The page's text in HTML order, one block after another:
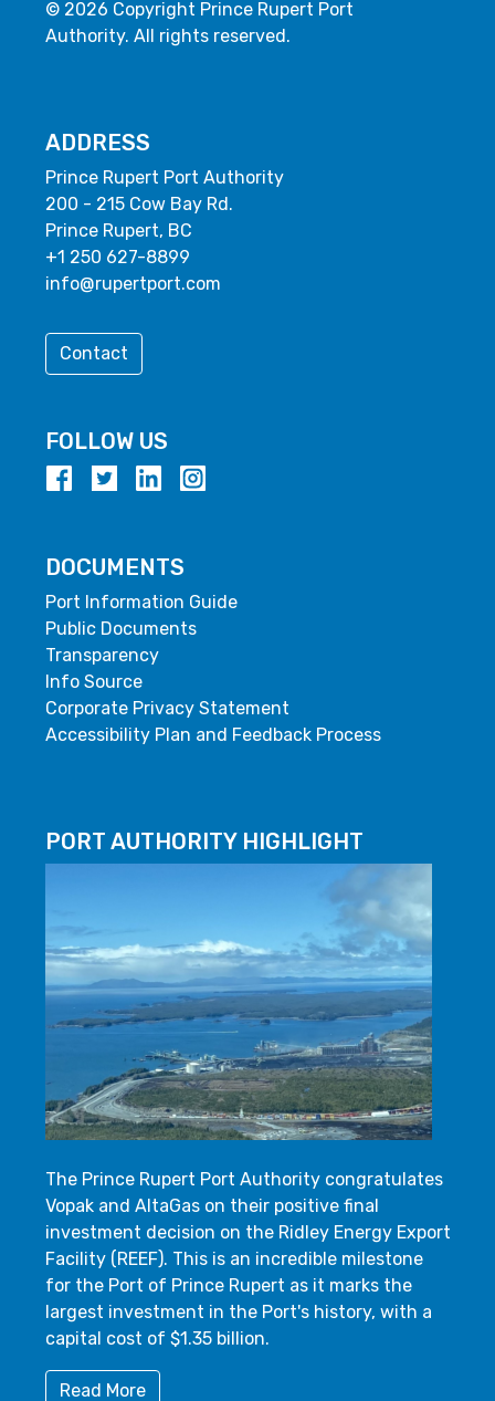
© 2026 Copyright Prince Rupert Port
Authority. All rights reserved.
ADDRESS
Prince Rupert Port Authority
200 - 215 Cow Bay Rd.
Prince Rupert, BC
+1 250 627-8899
info@rupertport.com
Contact
FOLLOW US
DOCUMENTS
Port Information Guide
Public Documents
Transparency
Info Source
Corporate Privacy Statement
Accessibility Plan and Feedback Process
PORT AUTHORITY HIGHLIGHT
The Prince Rupert Port Authority congratulates
Vopak and AltaGas on their positive final
investment decision on the Ridley Energy Export
Facility (REEF). This is an incredible milestone
for the Port of Prince Rupert as it marks the
largest investment in the Port's history, with a
capital cost of $1.35 billion.
Read More